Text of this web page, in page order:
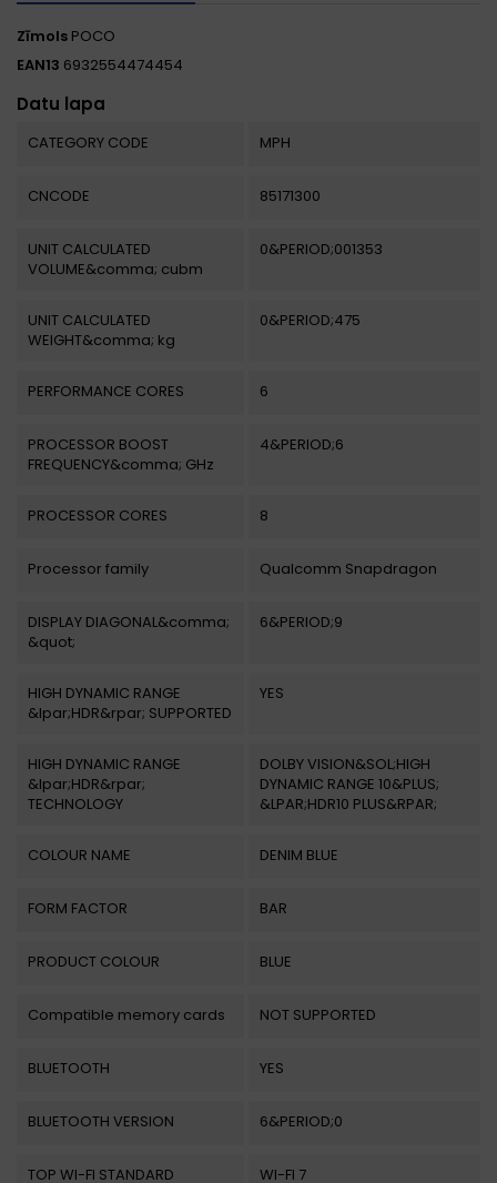
Zīmols POCO
EAN13 6932554474454
Datu lapa
CATEGORY CODE MPH
CNCODE 85171300
UNIT CALCULATED
VOLUME&comma; cubm
0&PERIOD;001353
UNIT CALCULATED
WEIGHT&comma; kg
0&PERIOD;475
PERFORMANCE CORES 6
PROCESSOR BOOST
FREQUENCY&comma; GHz
4&PERIOD;6
PROCESSOR CORES 8
Processor family Qualcomm Snapdragon
DISPLAY DIAGONAL&comma;
&quot;
6&PERIOD;9
HIGH DYNAMIC RANGE
&lpar;HDR&rpar; SUPPORTED
YES
HIGH DYNAMIC RANGE
&lpar;HDR&rpar;
TECHNOLOGY
DOLBY VISION&SOL;HIGH
DYNAMIC RANGE 10&PLUS;
&LPAR;HDR10 PLUS&RPAR;
COLOUR NAME DENIM BLUE
FORM FACTOR BAR
PRODUCT COLOUR BLUE
Compatible memory cards NOT SUPPORTED
BLUETOOTH YES
BLUETOOTH VERSION 6&PERIOD;0
TOP WI-FI STANDARD
WI-FI 7